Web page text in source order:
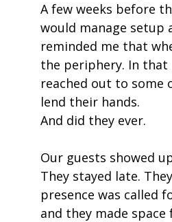
A few weeks before
would manage setup
reminded me that
the periphery. In that
reached out to some
lend their hands.
And did they ever.
Our guests showed
They stayed late.
presence was called
and they made